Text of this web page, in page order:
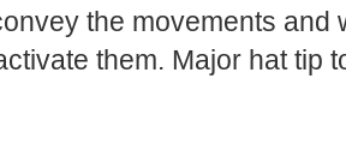
the movements
them. Major hat tip